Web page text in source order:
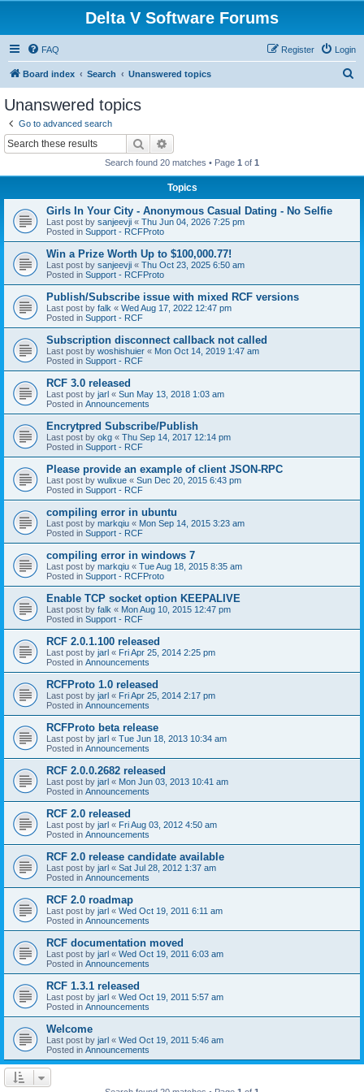
Delta V Software Forums
FAQ Login
Register
Board index Search Unanswered topics
Unanswered topics
Go to advanced search
Search
Search found 20 matches • Page 1 of 1
Topics
Girls In Your City - Anonymous Casual Dating - No Selfie
Last post by sanjeevji « Thu Jun 04, 2026 7:25 pm
Posted in Support - RCFProto
Win a Prize Worth Up to $100,000.77!
Last post by sanjeevji « Thu Oct 23, 2025 6:50 am
Posted in Support - RCFProto
Publish/Subscribe issue with mixed RCF versions
Last post by falk « Wed Aug 17, 2022 12:47 pm
Posted in Support - RCF
Subscription disconnect callback not called
Last post by woshishuier « Mon Oct 14, 2019 1:47 am
Posted in Support - RCF
RCF 3.0 released
Last post by jarl « Sun May 13, 2018 1:03 am
Posted in Announcements
Encrytpred Subscribe/Publish
Last post by okg « Thu Sep 14, 2017 12:14 pm
Posted in Support - RCF
Please provide an example of client JSON-RPC
Last post by wulixue « Sun Dec 20, 2015 6:43 pm
Posted in Support - RCF
compiling error in ubuntu
Last post by markqiu « Mon Sep 14, 2015 3:23 am
Posted in Support - RCF
compiling error in windows 7
Last post by markqiu « Tue Aug 18, 2015 8:35 am
Posted in Support - RCFProto
Enable TCP socket option KEEPALIVE
Last post by falk « Mon Aug 10, 2015 12:47 pm
Posted in Support - RCF
RCF 2.0.1.100 released
Last post by jarl « Fri Apr 25, 2014 2:25 pm
Posted in Announcements
RCFProto 1.0 released
Last post by jarl « Fri Apr 25, 2014 2:17 pm
Posted in Announcements
RCFProto beta release
Last post by jarl « Tue Jun 18, 2013 10:34 am
Posted in Announcements
RCF 2.0.0.2682 released
Last post by jarl « Mon Jun 03, 2013 10:41 am
Posted in Announcements
RCF 2.0 released
Last post by jarl « Fri Aug 03, 2012 4:50 am
Posted in Announcements
RCF 2.0 release candidate available
Last post by jarl « Sat Jul 28, 2012 1:37 am
Posted in Announcements
RCF 2.0 roadmap
Last post by jarl « Wed Oct 19, 2011 6:11 am
Posted in Announcements
RCF documentation moved
Last post by jarl « Wed Oct 19, 2011 6:03 am
Posted in Announcements
RCF 1.3.1 released
Last post by jarl « Wed Oct 19, 2011 5:57 am
Posted in Announcements
Welcome
Last post by jarl « Wed Oct 19, 2011 5:46 am
Posted in Announcements